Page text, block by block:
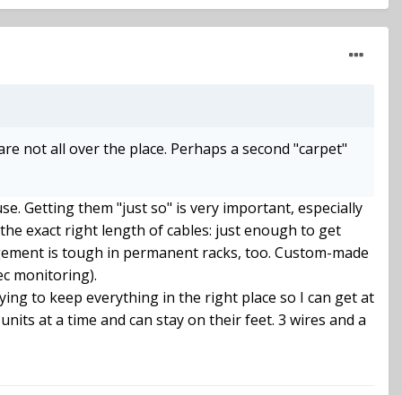
not all over the place. Perhaps a second "carpet"
Getting them "just so" is very important, especially
exact right length of cables: just enough to get
is tough in permanent racks, too. Custom-made
monitoring).
to keep everything in the right place so I can get at
at a time and can stay on their feet. 3 wires and a